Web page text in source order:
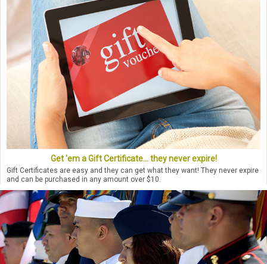
Get 'em a Gift Certificate... they never expire!
Gift Certificates are easy and they can get what they want! They never expire
and can be purchased in any amount over $10.